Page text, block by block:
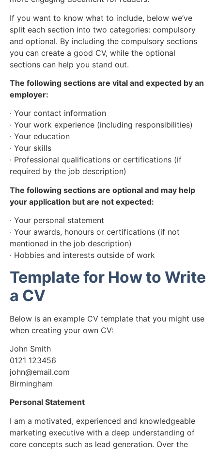
If you want to know what to include, below we’ve
split each section into two categories: compulsory
and optional. By including the compulsory sections
you can create a good CV, while the optional
sections can help you stand out.
The following sections are vital and expected by an
employer:
· Your contact information
· Your work experience (including responsibilities)
· Your education
· Your skills
· Professional qualifications or certifications (if
required by the job description)
The following sections are optional and may help
your application but are not expected:
· Your personal statement
· Your awards, honours or certifications (if not
mentioned in the job description)
· Hobbies and interests outside of work
Template for How to Write
a CV
Below is an example CV template that you might use
when creating your own CV:
John Smith
0121 123456
john@email.com
Birmingham
Personal Statement
I am a motivated, experienced and knowledgeable
marketing executive with a deep understanding of
core concepts such as lead generation. Over the